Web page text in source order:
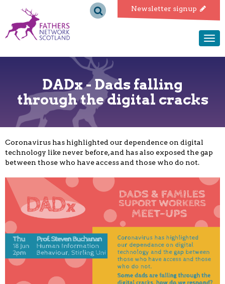
Newsletter signup
Fathers
Network
Scotland
DADx - Dads falling
through the digital cracks
Coronavirus has highlighted our dependence on digital
technology like never before, and has also exposed the gap
between those who have access and those who do not.